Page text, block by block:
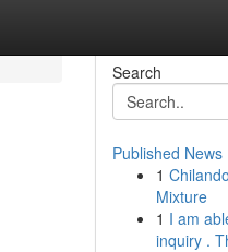
Search
Published News
1
Mixture
1 I am
inquiry .